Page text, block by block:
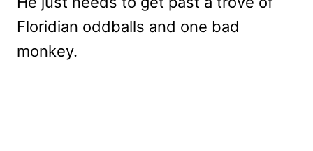
Floridian oddballs and one bad
monkey.